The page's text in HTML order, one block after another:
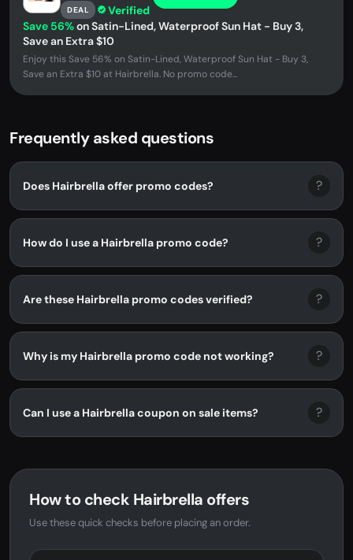
DEAL Verified
Save 56%on Satin-Lined, Waterproof Sun Hat - Buy 3,
Save an Extra $10
Enjoy this Save 56% on Satin-Lined, Waterproof Sun Hat - Buy 3,
Save an Extra $10 at Hairbrella. No promo code...
Frequently asked questions
Does Hairbrella offer promo codes? ?
How do I use a Hairbrella promo code? ?
Are these Hairbrella promo codes verified? ?
Why is my Hairbrella promo code not working? ?
Can I use a Hairbrella coupon on sale items? ?
How to check Hairbrella offers
Use these quick checks before placing an order.